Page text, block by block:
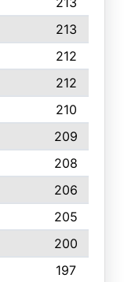
213
212
212
210
209
208
206
205
200
197